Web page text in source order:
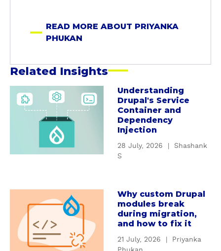
a
READ MORE ABOUT PRIYANKA
PHUKAN
Related Insights
Understanding
Drupal's Service
Container and
Dependency
Injection
28 July, 2026
Shashank
S
Why custom Drupal
modules break
during migration,
and how to fix it
21 July, 2026
Priyanka